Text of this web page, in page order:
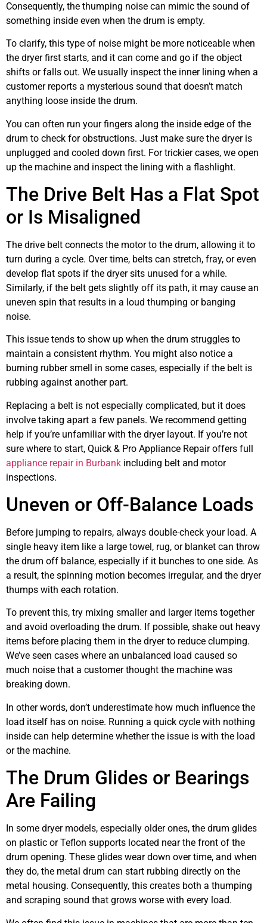
Consequently, the thumping noise can mimic the sound of
something inside even when the drum is empty.
To clarify, this type of noise might be more noticeable when
the dryer first starts, and it can come and go if the object
shifts or falls out. We usually inspect the inner lining when a
customer reports a mysterious sound that doesn’t match
anything loose inside the drum.
You can often run your fingers along the inside edge of the
drum to check for obstructions. Just make sure the dryer is
unplugged and cooled down first. For trickier cases, we open
up the machine and inspect the lining with a flashlight.
The Drive Belt Has a Flat Spot
or Is Misaligned
The drive belt connects the motor to the drum, allowing it to
turn during a cycle. Over time, belts can stretch, fray, or even
develop flat spots if the dryer sits unused for a while.
Similarly, if the belt gets slightly off its path, it may cause an
uneven spin that results in a loud thumping or banging
noise.
This issue tends to show up when the drum struggles to
maintain a consistent rhythm. You might also notice a
burning rubber smell in some cases, especially if the belt is
rubbing against another part.
Replacing a belt is not especially complicated, but it does
involve taking apart a few panels. We recommend getting
help if you’re unfamiliar with the dryer layout. If you’re not
sure where to start, Quick & Pro Appliance Repair offers full
appliance repair in Burbank including belt and motor
inspections.
Uneven or Off-Balance Loads
Before jumping to repairs, always double-check your load. A
single heavy item like a large towel, rug, or blanket can throw
the drum off balance, especially if it bunches to one side. As
a result, the spinning motion becomes irregular, and the dryer
thumps with each rotation.
To prevent this, try mixing smaller and larger items together
and avoid overloading the drum. If possible, shake out heavy
items before placing them in the dryer to reduce clumping.
We’ve seen cases where an unbalanced load caused so
much noise that a customer thought the machine was
breaking down.
In other words, don’t underestimate how much influence the
load itself has on noise. Running a quick cycle with nothing
inside can help determine whether the issue is with the load
or the machine.
The Drum Glides or Bearings
Are Failing
In some dryer models, especially older ones, the drum glides
on plastic or Teflon supports located near the front of the
drum opening. These glides wear down over time, and when
they do, the metal drum can start rubbing directly on the
metal housing. Consequently, this creates both a thumping
and scraping sound that grows worse with every load.